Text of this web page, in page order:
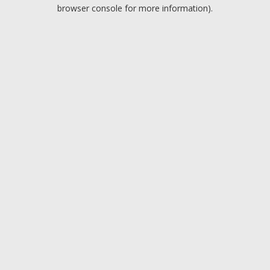
browser console for more information).